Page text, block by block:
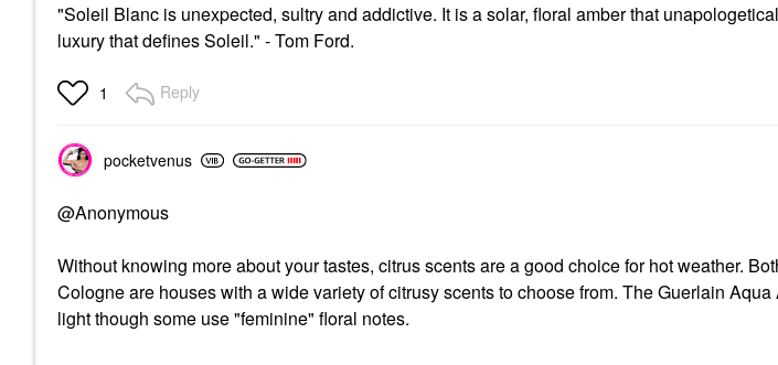
"Soleil Blanc is unexpected, sultry and addictive. It is a solar, floral amber that
luxury that defines Soleil." - Tom Ford.
1 Reply
pocketvenus
@Anonymous
Without knowing more about your tastes, citrus scents are a good choice for hot weather.
Cologne are houses with a wide variety of citrusy scents to choose from. The Guerlain
light though some use "feminine" floral notes.